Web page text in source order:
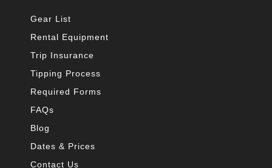
Gear List
Rental Equipment
Trip Insurance
Tipping Process
Required Forms
FAQs
Blog
Dates & Prices
Contact Us